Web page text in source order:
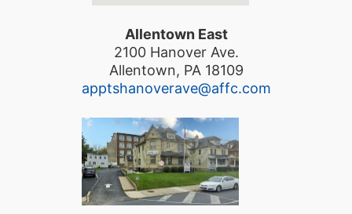
Allentown East
2100 Hanover Ave.
Allentown, PA 18109
apptshanoverave@affc.com